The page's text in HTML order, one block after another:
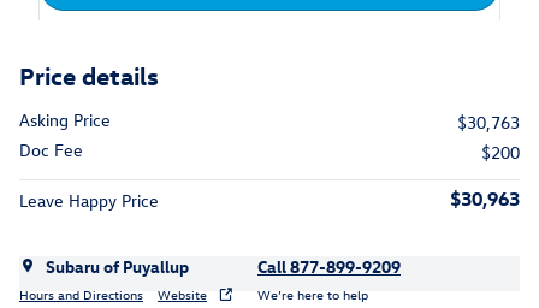
Price details
Asking Price
$30,763
Doc Fee
$200
Leave Happy Price $30,963
Subaru of Puyallup
Hours and Directions Website
Call 877-899-9209
We’re here to help